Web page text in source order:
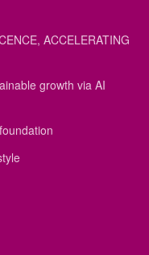
ACCELERATING
growth via AI